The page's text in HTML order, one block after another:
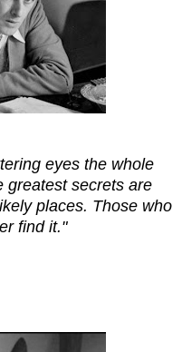
eyes the whole
greatest secrets are
places. Those who
find it."